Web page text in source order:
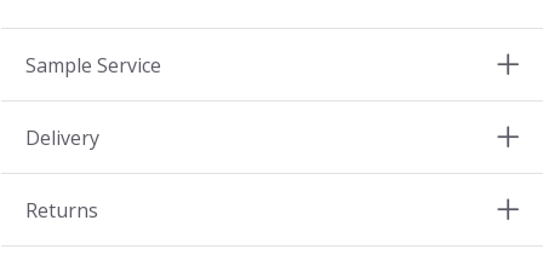
Sample Service
Delivery
Returns